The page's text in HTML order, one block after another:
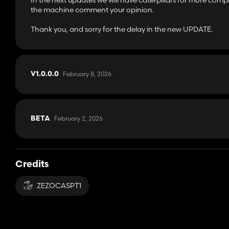
the machine comment your opinion.
Thank you, and sorry for the delay in the new UPDATE.
V1.0.0.0 February 8, 2026
BETA February 2, 2026
Credits
ZEZOCASPT1